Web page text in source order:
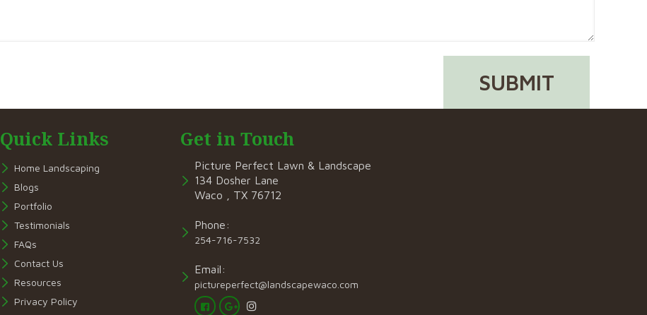
Quick Links
Home Landscaping
Blogs
Portfolio
Testimonials
FAQs
Contact Us
Resources
Privacy Policy
Get in Touch
Picture Perfect Lawn & Landscape
134 Dosher Lane
Waco , TX 76712
Phone:
254-716-7532
Email:
pictureperfect@landscapewaco.com